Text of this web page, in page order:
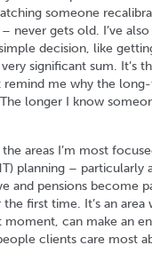
someone
never gets old. I’ve
decision, like
significant sum. It’s
remind me why the
longer I know
areas I’m most
planning – particularly
and pensions become
first time. It’s an area
moment, can make an
clients care most